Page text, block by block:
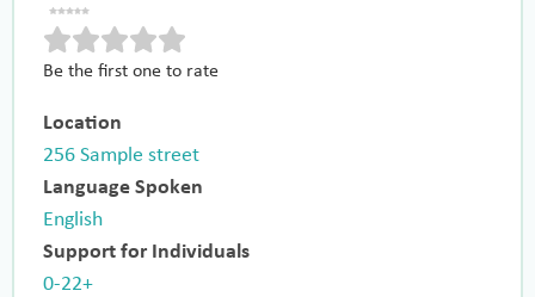
Be the first one to rate
Location
256 Sample street
Language Spoken
English
Support for Individuals
0-22+